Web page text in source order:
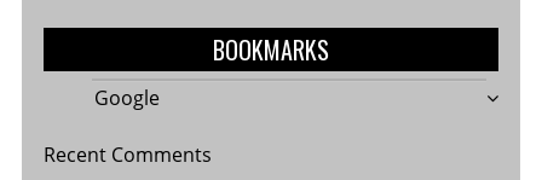
BOOKMARKS
Google
Recent Comments